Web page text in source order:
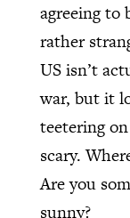
agreeing to
rather
US isn’t
war, but it
teetering
scary.
Are you
sunny?